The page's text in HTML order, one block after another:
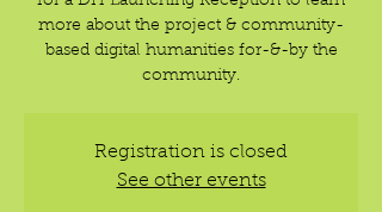
more about the project & community-
based digital humanities for-&-by the
community.
Registration is closed
See other events